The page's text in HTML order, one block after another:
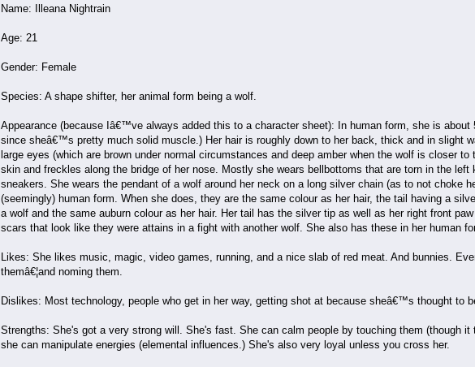
Name: Illeana Nightrain
Age: 21
Gender: Female
Species: A shape shifter, her animal form being a wolf.
Appearance (because Iâ€™ve always added this to a character sheet): In human form, she is
since sheâ€™s pretty much solid muscle.) Her hair is roughly down to her back, thick and in slight
large eyes (which are brown under normal circumstances and deep amber when the wolf is closer
skin and freckles along the bridge of her nose. Mostly she wears bellbottoms that are torn in the
sneakers. She wears the pendant of a wolf around her neck on a long silver chain (as to not choke
(seemingly) human form. When she does, they are the same colour as her hair, the tail having a
a wolf and the same auburn colour as her hair. Her tail has the silver tip as well as her right front
scars that look like they were attains in a fight with another wolf. She also has these in her human
Likes: She likes music, magic, video games, running, and a nice slab of red meat. And bunnies.
themâ€¦and noming them.
Dislikes: Most technology, people who get in her way, getting shot at because sheâ€™s thought to
Strengths: She's got a very strong will. She's fast. She can calm people by touching them (though
she can manipulate energies (elemental influences.) She's also very loyal unless you cross her.